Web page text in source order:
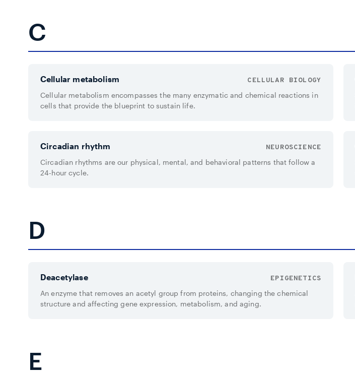
C
Cellular metabolism
CELLULAR BIOLOGY
Cellular metabolism encompasses the many enzymatic and chemical reactions in
cells that provide the blueprint to sustain life.
Circadian rhythm
NEUROSCIENCE
Circadian rhythms are our physical, mental, and behavioral patterns that follow a
24-hour cycle.
D
Deacetylase
EPIGENETICS
An enzyme that removes an acetyl group from proteins, changing the chemical
structure and affecting gene expression, metabolism, and aging.
E